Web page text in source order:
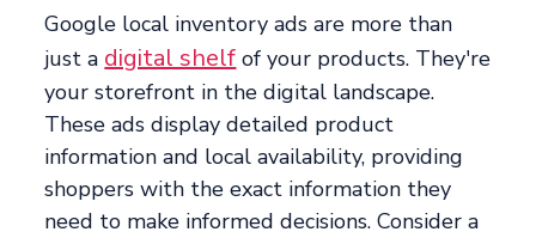
Google local inventory ads are more than
just a digital shelf of your products. They're
your storefront in the digital landscape.
These ads display detailed product
information and local availability, providing
shoppers with the exact information they
need to make informed decisions. Consider a